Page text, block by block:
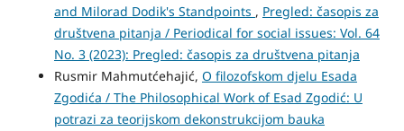
and Milorad Dodik's Standpoints , Pregled: časopis za
društvena pitanja / Periodical for social issues: Vol. 64
No. 3 (2023): Pregled: časopis za društvena pitanja
Rusmir Mahmutćehajić, O filozofskom djelu Esada
Zgodića / The Philosophical Work of Esad Zgodić: U
potrazi za teorijskom dekonstrukcijom bauka